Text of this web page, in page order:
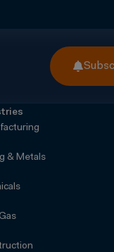
& Metals